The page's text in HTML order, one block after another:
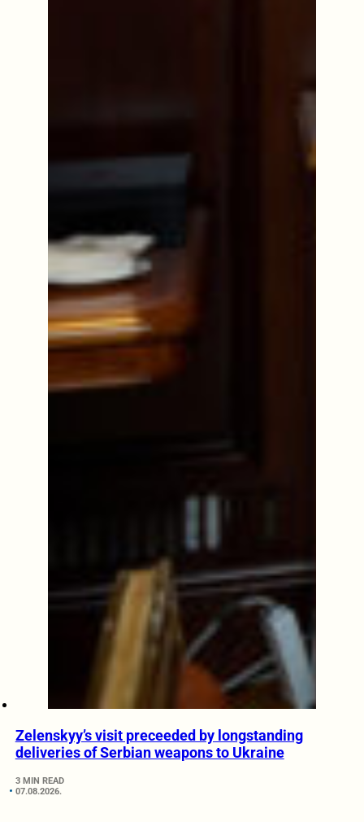
Zelenskyy’s visit preceeded by longstanding
deliveries of Serbian weapons to Ukraine
3 MIN READ
07.08.2026.